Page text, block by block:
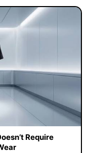
Require